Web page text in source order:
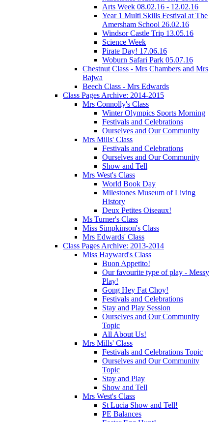
Arts Week 08.02.16 - 12.02.16
Year 1 Multi Skills Festival at The
Amersham School 26.02.16
Windsor Castle Trip 13.05.16
Science Week
Pirate Day! 17.06.16
Woburn Safari Park 05.07.16
Chestnut Class - Mrs Chambers and Mrs
Bajwa
Beech Class - Mrs Edwards
Class Pages Archive: 2014-2015
Mrs Connolly's Class
Winter Olympics Sports Morning
Festivals and Celebrations
Ourselves and Our Community
Mrs Mills' Class
Festivals and Celebrations
Ourselves and Our Community
Show and Tell
Mrs West's Class
World Book Day
Milestones Museum of Living
History
Deux Petites Oiseaux!
Ms Turner's Class
Miss Simpkinson's Class
Mrs Edwards' Class
Class Pages Archive: 2013-2014
Miss Hayward's Class
Buon Appetito!
Our favourite type of play - Messy
Play!
Gong Hey Fat Choy!
Festivals and Celebrations
Stay and Play Session
Ourselves and Our Community
Topic
All About Us!
Mrs Mills' Class
Festivals and Celebrations Topic
Ourselves and Our Community
Topic
Stay and Play
Show and Tell
Mrs West's Class
St Lucia Show and Tell!
PE Balances